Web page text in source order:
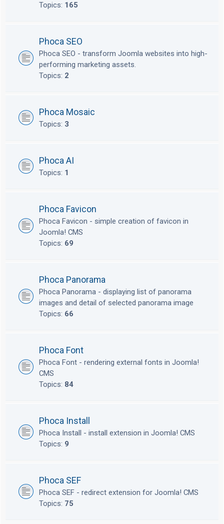
Topics: 165
Phoca SEO
Phoca SEO - transform Joomla websites into high-
performing marketing assets.
Topics: 2
Phoca Mosaic
Topics: 3
Phoca AI
Topics: 1
Phoca Favicon
Phoca Favicon - simple creation of favicon in
Joomla! CMS
Topics: 69
Phoca Panorama
Phoca Panorama - displaying list of panorama
images and detail of selected panorama image
Topics: 66
Phoca Font
Phoca Font - rendering external fonts in Joomla!
CMS
Topics: 84
Phoca Install
Phoca Install - install extension in Joomla! CMS
Topics: 9
Phoca SEF
Phoca SEF - redirect extension for Joomla! CMS
Topics: 75